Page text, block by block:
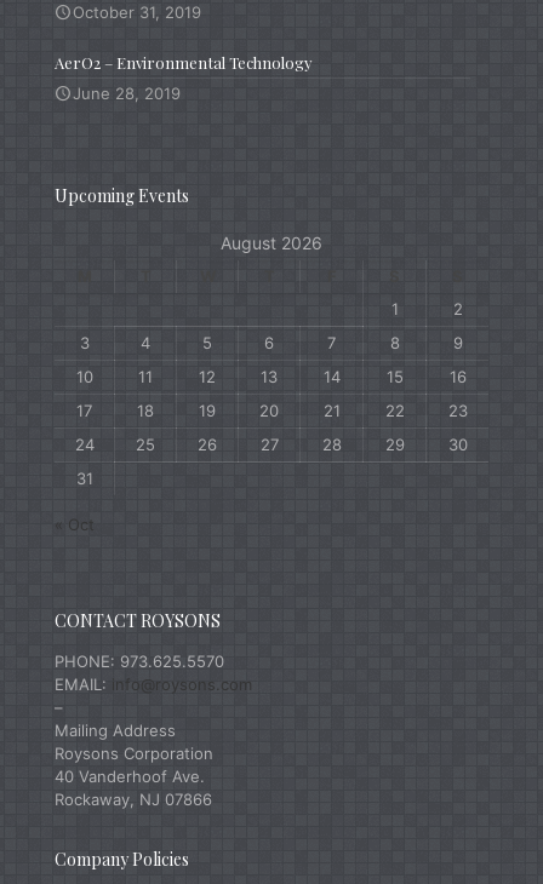
October 31, 2019
AerO2 – Environmental Technology
June 28, 2019
Upcoming Events
August 2026
1
2
3
4 5 6 7 8
9
10
11 12 13 14 15
16
17
18 19 20 21 22
23
24
25 26 27 28 29
30
31
« Oct
CONTACT ROYSONS
PHONE: 973.625.5570
EMAIL: info@roysons.com
–
Mailing Address
Roysons Corporation
40 Vanderhoof Ave.
Rockaway, NJ 07866
Company Policies